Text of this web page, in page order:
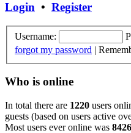
Login • Register
Username:
forgot my password |
Who is online
In total there are 1220 users
guests (based on users active
Most users ever online was 8426